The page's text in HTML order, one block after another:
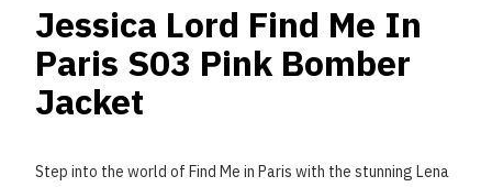
Jessica Lord Find Me In
Paris S03 Pink Bomber
Jacket
Step into the world of Find Me in Paris with the stunning Lena